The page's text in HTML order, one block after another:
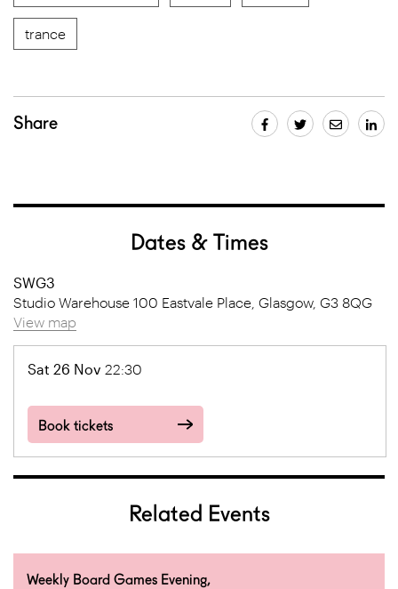
trance
Share
Dates & Times
SWG3
Studio Warehouse 100 Eastvale Place, Glasgow, G3 8QG
View map
Sat 26 Nov 22:30
Book tickets
Related Events
Weekly Board Games Evening,